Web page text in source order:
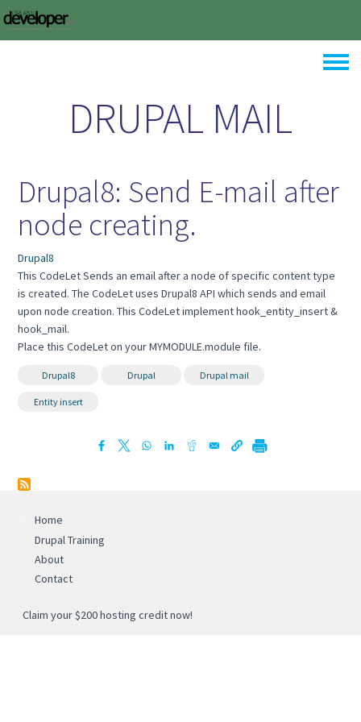
Skip to main content
Toggle
DRUPAL MAIL
Drupal8: Send E-mail after
node creating.
Drupal8
This CodeLet Sends an email after a node of specific content type
is created. The CodeLet uses Drupal8 API which sends and email
upon node creation. This CodeLet implement hook_entity_insert &
hook_mail.
Place this CodeLet on your MYMODULE.module file.
Drupal8 Drupal Drupal mail
Entity insert
Home
Drupal Training
About
Contact
Claim your $200 hosting credit now!